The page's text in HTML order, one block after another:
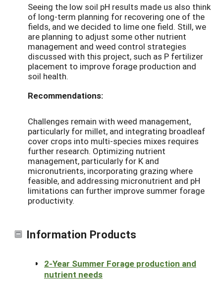
Seeing the low soil pH results made us also think
of long-term planning for recovering one of the
fields, and we decided to lime one field. Still, we
are planning to adjust some other nutrient
management and weed control strategies
discussed with this project, such as P fertilizer
placement to improve forage production and
soil health.
Recommendations:
Challenges remain with weed management,
particularly for millet, and integrating broadleaf
cover crops into multi-species mixes requires
further research. Optimizing nutrient
management, particularly for K and
micronutrients, incorporating grazing where
feasible, and addressing micronutrient and pH
limitations can further improve summer forage
productivity.
Information Products
2-Year Summer Forage production and
nutrient needs